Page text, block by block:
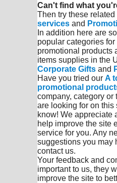
Can't find what
Then try these related
services and
In addition here are
popular categories
promotional products
items supplies in the
Corporate Gifts and
Have you tried our A
promotional
company, category or
are looking for on this
know! We appreciate
help improve the site
service for you. Any
suggestions you may
contact us.
Your feedback and
important to us, they
improve the site to